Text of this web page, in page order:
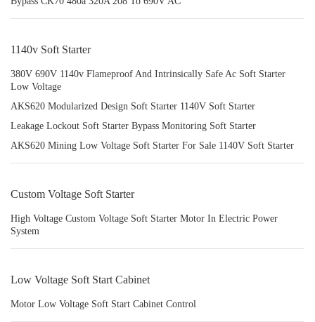
1140v Soft Starter
380V 690V 1140v Flameproof And Intrinsically Safe Ac Soft Starter
Low Voltage
AKS620 Modularized Design Soft Starter 1140V Soft Starter
Leakage Lockout Soft Starter Bypass Monitoring Soft Starter
AKS620 Mining Low Voltage Soft Starter For Sale 1140V Soft Starter
Custom Voltage Soft Starter
High Voltage Custom Voltage Soft Starter Motor In Electric Power
System
Low Voltage Soft Start Cabinet
Motor Low Voltage Soft Start Cabinet Control